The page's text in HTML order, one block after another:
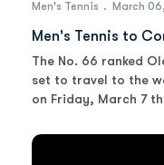
Men's Tennis March
Men's Tennis to
The No. 66 ranked
set to travel to the
on Friday, March 7